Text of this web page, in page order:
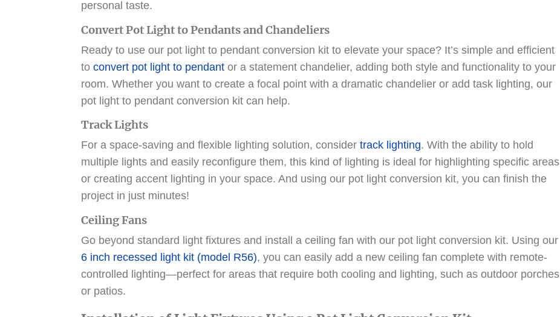
personal taste.
Convert Pot Light to Pendants and Chandeliers
Ready to use our pot light to pendant conversion kit to elevate your space? It’s simple and efficient
toconvert pot light to pendant or a statement chandelier, adding both style and functionality to your
room. Whether you want to create a focal point with a dramatic chandelier or add task lighting, our
pot light to pendant conversion kit can help.
Track Lights
For a space-saving and flexible lighting solution, considertrack lighting. With the ability to hold
multiple lights and easily reconfigure them, this kind of lighting is ideal for highlighting specific areas
or creating accent lighting in your space. And using our pot light conversion kit, you can finish the
project in just minutes!
Ceiling Fans
Go beyond standard light fixtures and install a ceiling fan with our pot light conversion kit. Using our
6 inch recessed light kit (model R56), you can easily add a new ceiling fan complete with remote-
controlled lighting—perfect for areas that require both cooling and lighting, such as outdoor porches
or patios.